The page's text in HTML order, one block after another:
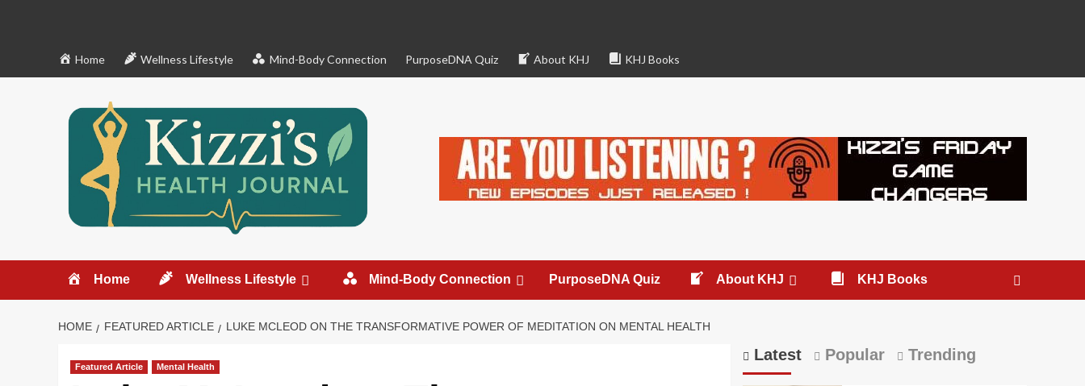
Home Wellness Lifestyle Mind-Body Connection PurposeDNA Quiz About KHJ KHJ Books
Home Wellness Lifestyle Mind-Body Connection PurposeDNA Quiz About KHJ KHJ Books
HOME FEATURED ARTICLE LUKE MCLEOD ON THE TRANSFORMATIVE POWER OF MEDITATION ON MENTAL HEALTH
Featured Article Mental Health
Latest Popular Trending